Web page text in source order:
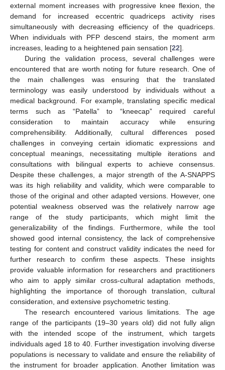
external moment increases with progressive knee flexion, the
demand for increased eccentric quadriceps activity rises
simultaneously with decreasing efficiency of the quadriceps.
When individuals with PFP descend stairs, the moment arm
increases, leading to a heightened pain sensation [22].
During the validation process, several challenges were
encountered that are worth noting for future research. One of
the main challenges was ensuring that the translated
terminology was easily understood by individuals without a
medical background. For example, translating specific medical
terms such as “Patella” to “kneecap” required careful
consideration to maintain accuracy while ensuring
comprehensibility. Additionally, cultural differences posed
challenges in conveying certain idiomatic expressions and
conceptual meanings, necessitating multiple iterations and
consultations with bilingual experts to achieve consensus.
Despite these challenges, a major strength of the A-SNAPPS
was its high reliability and validity, which were comparable to
those of the original and other adapted versions. However, one
potential weakness observed was the relatively narrow age
range of the study participants, which might limit the
generalizability of the findings. Furthermore, while the tool
showed good internal consistency, the lack of comprehensive
testing for content and construct validity indicates the need for
further research to confirm these aspects. These insights
provide valuable information for researchers and practitioners
who aim to apply similar cross-cultural adaptation methods,
highlighting the importance of thorough translation, cultural
consideration, and extensive psychometric testing.
The research encountered various limitations. The age
range of the participants (19–30 years old) did not fully align
with the intended scope of the instrument, which targets
individuals aged 18 to 40. Further investigation involving diverse
populations is necessary to validate and ensure the reliability of
the instrument for broader application. Another limitation was